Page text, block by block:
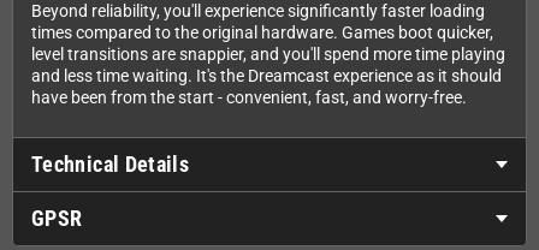
Beyond reliability, you'll experience significantly faster loading
times compared to the original hardware. Games boot quicker,
level transitions are snappier, and you'll spend more time playing
and less time waiting. It's the Dreamcast experience as it should
have been from the start - convenient, fast, and worry-free.
Technical Details
GPSR